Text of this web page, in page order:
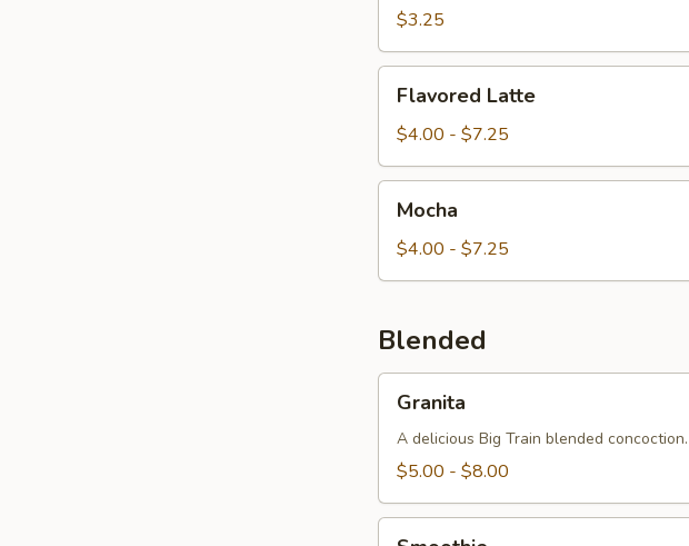
the$3.25
Latte
Flavored Latte
$4.00 - $7.25
Mocha
$4.00 - $7.25
Blended
Granita
A delicious Big Train blended concoction.
$5.00 - $8.00